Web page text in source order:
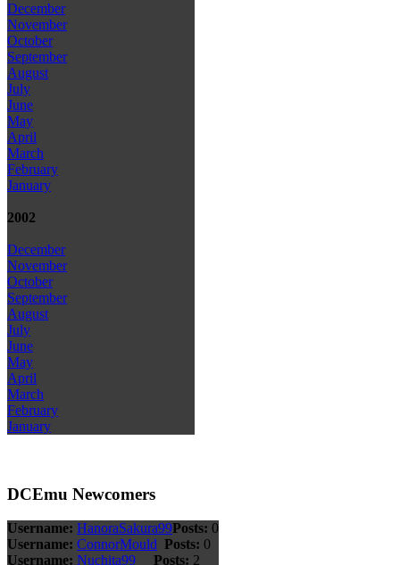
December
November
October
September
August
July
June
May
April
March
February
January
2002
December
November
October
September
August
July
June
May
April
March
February
January
DCEmu Newcomers
Username: HanoraSakura99Posts: 0
Username: ConnorMould Posts: 0
Username: Nuchita99 Posts: 2